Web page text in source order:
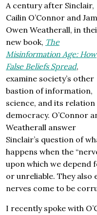
A century after Sinclair,
Cailin O’Connor and
Owen Weatherall, in
new book, The
Misinformation Age: How
False Beliefs Spread,
examine society’s other
bastion of information,
science, and its
democracy. O’Connor
Weatherall answer
Sinclair’s question of
happens when the
upon which we depend
or unreliable. They
nerves come to be
I recently spoke with